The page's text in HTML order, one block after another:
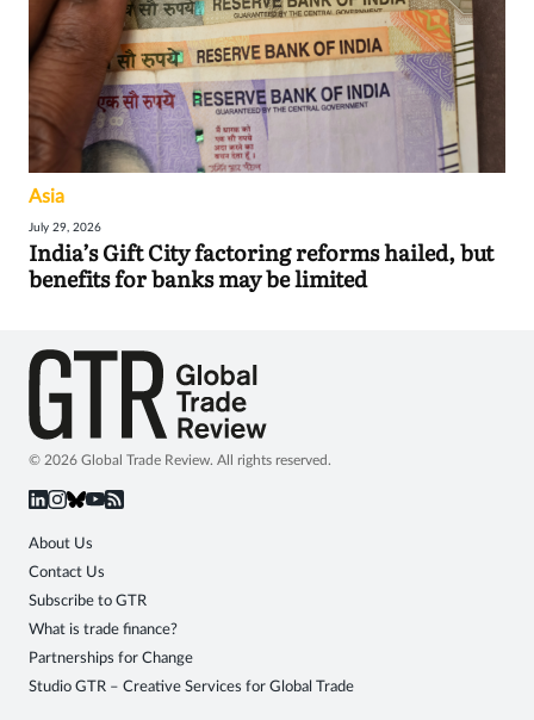
Asia
July 29, 2026
India’s Gift City factoring reforms hailed, but
benefits for banks may be limited
© 2026 Global Trade Review. All rights reserved.
About Us
Contact Us
Subscribe to GTR
What is trade finance?
Partnerships for Change
Studio GTR – Creative Services for Global Trade